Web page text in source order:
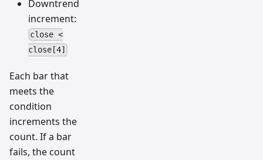
Downtrend
increment:
close <
close[4]
Each bar that
meets the
condition
increments the
count. If a bar
fails, the count